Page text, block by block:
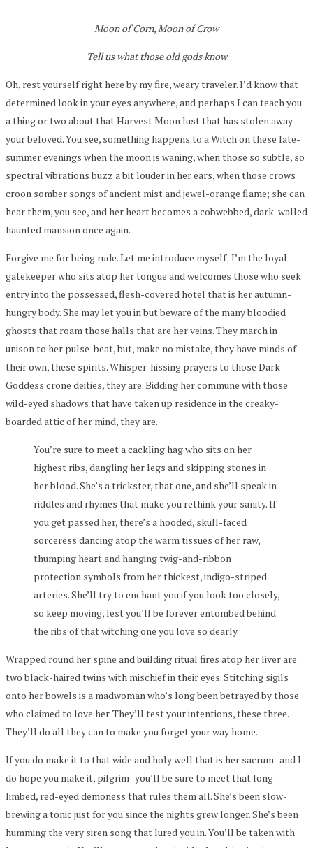
Moon of Corn, Moon of Crow
Tell us what those old gods know
Oh, rest yourself right here by my fire, weary traveler. I’d know that
determined look in your eyes anywhere, and perhaps I can teach you
a thing or two about that Harvest Moon lust that has stolen away
your beloved. You see, something happens to a Witch on these late-
summer evenings when the moon is waning, when those so subtle, so
spectral vibrations buzz a bit louder in her ears, when those crows
croon somber songs of ancient mist and jewel-orange flame; she can
hear them, you see, and her heart becomes a cobwebbed, dark-walled
haunted mansion once again.
Forgive me for being rude. Let me introduce myself; I’m the loyal
gatekeeper who sits atop her tongue and welcomes those who seek
entry into the possessed, flesh-covered hotel that is her autumn-
hungry body. She may let you in but beware of the many bloodied
ghosts that roam those halls that are her veins. They march in
unison to her pulse-beat, but, make no mistake, they have minds of
their own, these spirits. Whisper-hissing prayers to those Dark
Goddess crone deities, they are. Bidding her commune with those
wild-eyed shadows that have taken up residence in the creaky-
boarded attic of her mind, they are.
You’re sure to meet a cackling hag who sits on her
highest ribs, dangling her legs and skipping stones in
her blood. She’s a trickster, that one, and she’ll speak in
riddles and rhymes that make you rethink your sanity. If
you get passed her, there’s a hooded, skull-faced
sorceress dancing atop the warm tissues of her raw,
thumping heart and hanging twig-and-ribbon
protection symbols from her thickest, indigo-striped
arteries. She’ll try to enchant you if you look too closely,
so keep moving, lest you’ll be forever entombed behind
the ribs of that witching one you love so dearly.
Wrapped round her spine and building ritual fires atop her liver are
two black-haired twins with mischief in their eyes. Stitching sigils
onto her bowels is a madwoman who’s long been betrayed by those
who claimed to love her. They’ll test your intentions, these three.
They’ll do all they can to make you forget your way home.
If you do make it to that wide and holy well that is her sacrum- and I
do hope you make it, pilgrim- you’ll be sure to meet that long-
limbed, red-eyed demoness that rules them all. She’s been slow-
brewing a tonic just for you since the nights grew longer. She’s been
humming the very siren song that lured you in. You’ll be taken with